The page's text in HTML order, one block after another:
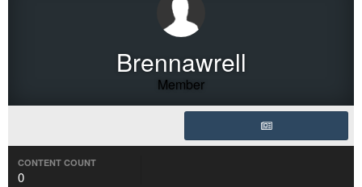
Brennawrell
Member
CONTENT COUNT
0